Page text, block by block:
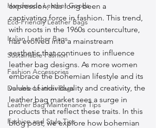
Handmade Leather Goods
Eco-Friendly Leather Bags
Italian Leather Bags
Sustainable Fashion
Fashion Accessories
Durable Leather Bags
Leather Bag Maintenance Tips
Fashion and Style Tips
expression, has long been a
captivating force in fashion. This trend,
with roots in the 1960s counterculture,
has evolved into a mainstream
aesthetic that continues to influence
leather bag designs. As more women
embrace the bohemian lifestyle and its
values of individuality and creativity, the
leather bag market sees a surge in
products that reflect these traits. In this
blog post, we explore how bohemian